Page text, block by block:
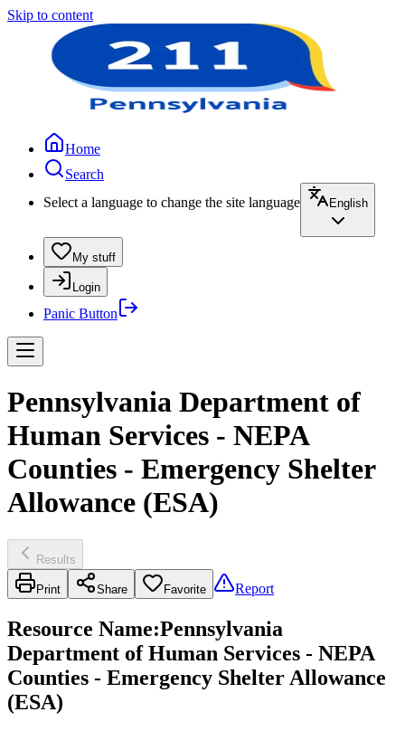
Skip to content
Home
Search
Select a language to change the site language
English
My stuff
Login
Panic Button
Pennsylvania Department of
Human Services - NEPA
Counties - Emergency Shelter
Allowance (ESA)
Results
Print Share Favorite Report
Resource Name:Pennsylvania
Department of Human Services - NEPA
Counties - Emergency Shelter Allowance
(ESA)